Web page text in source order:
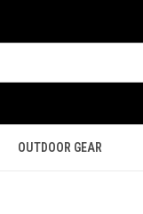
OUTDOOR GEAR